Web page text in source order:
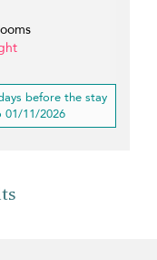
before the stay
11/2026